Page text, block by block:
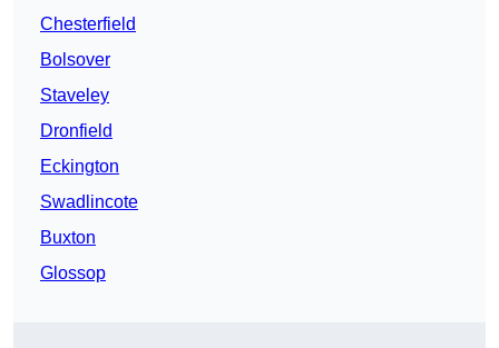
Chesterfield
Bolsover
Staveley
Dronfield
Eckington
Swadlincote
Buxton
Glossop